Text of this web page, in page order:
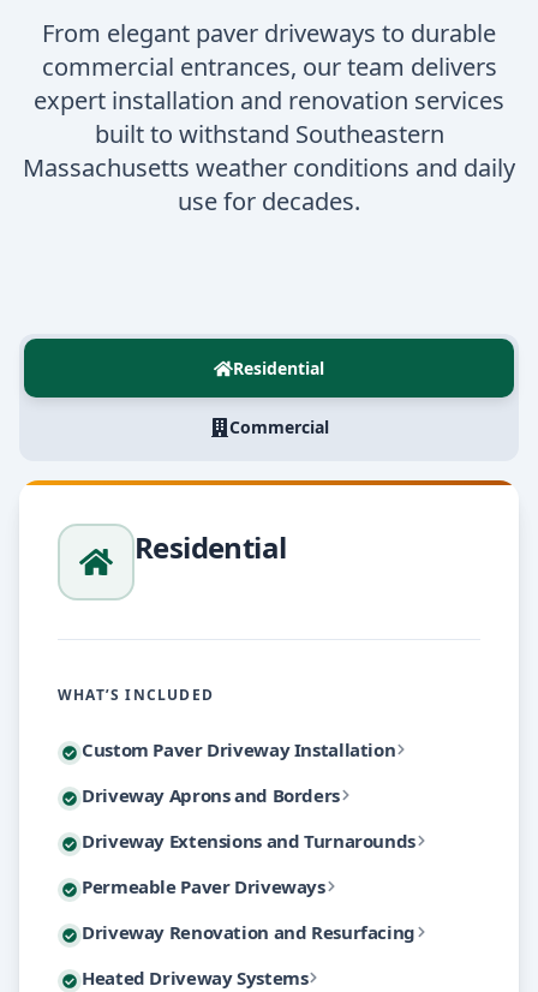
From elegant paver driveways to durable
commercial entrances, our team delivers
expert installation and renovation services
built to withstand Southeastern
Massachusetts weather conditions and daily
use for decades.
Residential
Commercial
Residential
WHAT’S INCLUDED
Custom Paver Driveway Installation
Our custom paver driveway installations begin
Choose from hundreds of paver styles including
Every installation includes polymeric sand joints,
Driveway Aprons and Borders
Driveway aprons create a polished transition
Border treatments use contrasting paver colors or
Beyond aesthetics, proper aprons and borders
Driveway Extensions and Turnarounds
Growing families and additional vehicles often
Turnaround areas eliminate the need for backing
Each extension project includes independent
Permeable Paver Driveways
Permeable paver driveways allow rainwater to
The permeable system uses specially designed
Driveway Renovation and Resurfacing
Not every aging driveway requires complete
Heated Driveway Systems
Heated driveway systems embed hydronic tubing